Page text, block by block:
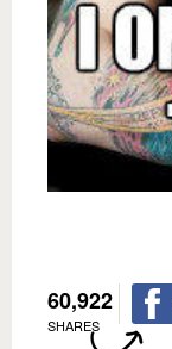
60,922
SHARES